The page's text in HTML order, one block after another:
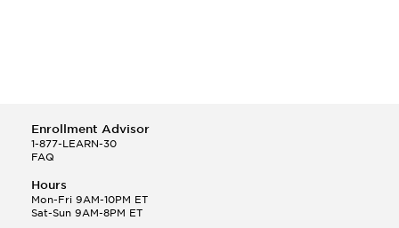
Enrollment Advisor
1-877-LEARN-30
FAQ
Hours
Mon-Fri 9AM-10PM ET
Sat-Sun 9AM-8PM ET